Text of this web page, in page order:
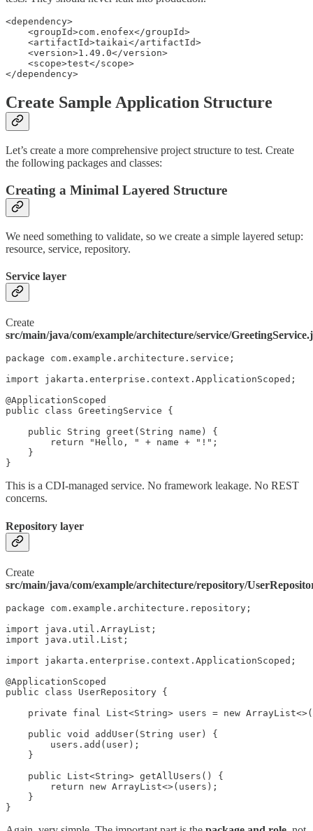
<dependency>
    <groupId>com.enofex</groupId>
    <artifactId>taikai</artifactId>
    <version>1.49.0</version>
    <scope>test</scope>
</dependency>
Create Sample Application Structure
Let’s create a more comprehensive project structure to test. Create
the following packages and classes:
Creating a Minimal Layered Structure
We need something to validate, so we create a simple layered setup:
resource, service, repository.
Service layer
Create
src/main/java/com/example/architecture/service/
package com.example.architecture.service;
import jakarta.enterprise.context.ApplicationScoped;
@ApplicationScoped
public class GreetingService {
    public String greet(String name) {
        return "Hello, " + name + "!";
    }
}
This is a CDI-managed service. No framework leakage. No REST
concerns.
Repository layer
Create
src/main/java/com/example/architecture/repository/
package com.example.architecture.repository;
import java.util.ArrayList;
import java.util.List;
import jakarta.enterprise.context.ApplicationScoped;
@ApplicationScoped
public class UserRepository {
private final List<String> users = new
    public void addUser(String user) {
        users.add(user);
    }
    public List<String> getAllUsers() {
        return new ArrayList<>(users);
    }
}